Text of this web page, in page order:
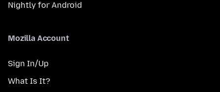
Nightly for Android
Mozilla Account
Sign In/Up
What Is It?